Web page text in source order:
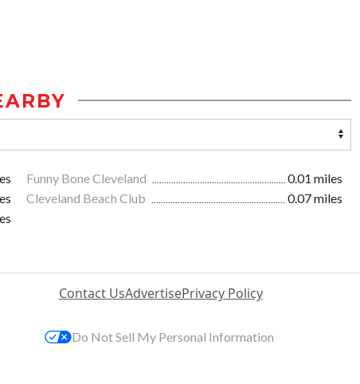
Funny Bone Cleveland
0.01 miles
Cleveland Beach Club
0.07 miles
Contact UsAdvertisePrivacy Policy
Do Not Sell My Personal Information